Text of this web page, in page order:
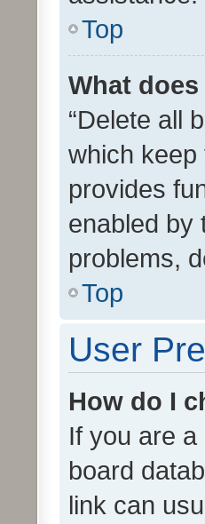
Top
What
“Delete all
which keep
provides
enabled by
problems,
Top
User
How do I
If you are
board
link can